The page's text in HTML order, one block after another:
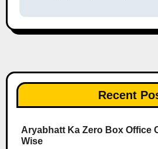
Recent
Aryabhatt Ka Zero Box Office
Wise